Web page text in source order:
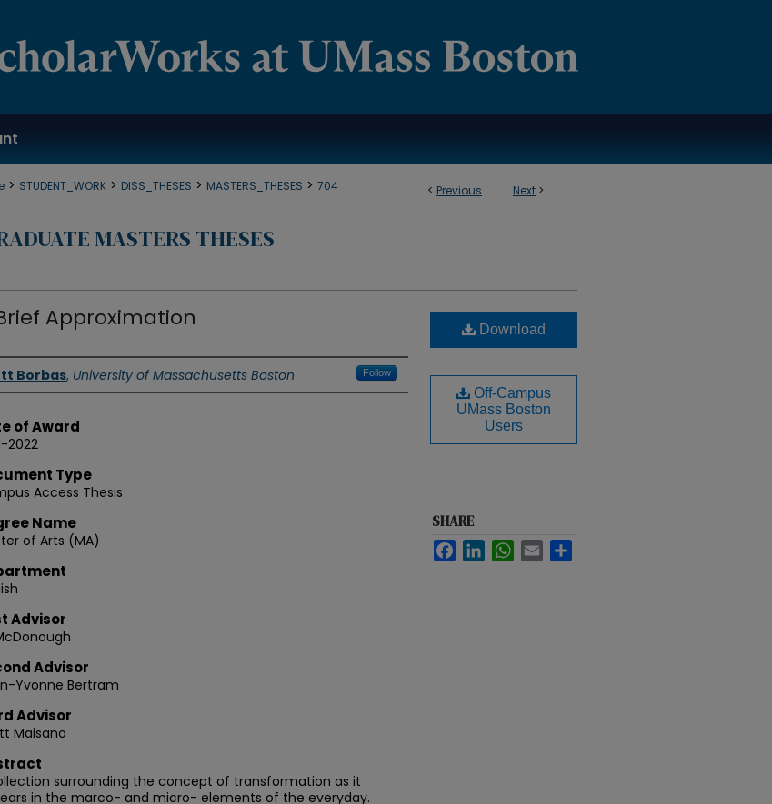
< Previous Next >
> STUDENT_WORK > DISS_THESES > MASTERS_THESES > 704
MASTERS THESES
Approximation
Borbas, University of Massachusetts Boston Follow
of Award
2022
Type
Access Thesis
Name
of Arts (MA)
Advisor
Advisor
Yvonne Bertram
Advisor
Maisano
surrounding the concept of transformation as it
in the marco- and micro- elements of the everyday.
Download
Off-Campus
UMass Boston
Users
SHARE
FacebookLinkedIn WhatsAppEmail